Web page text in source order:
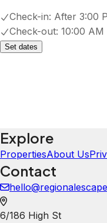
Check-in: After 3:00
Check-out: 10:00 AM
Set dates
Explore
PropertiesAbout Us
Contact
6/186 High St